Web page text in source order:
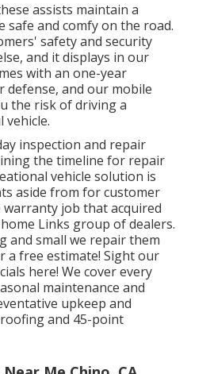
assists maintain a
safe and comfy on the road.
safety and security
and it displays in our
with an one-year
and our mobile
the risk of driving a
inspection and repair
the timeline for repair
vehicle solution is
aside from for customer
job that acquired
Links group of dealers.
and small we repair them
a free estimate! Sight our
here! We cover every
maintenance and
upkeep and
and 45-point